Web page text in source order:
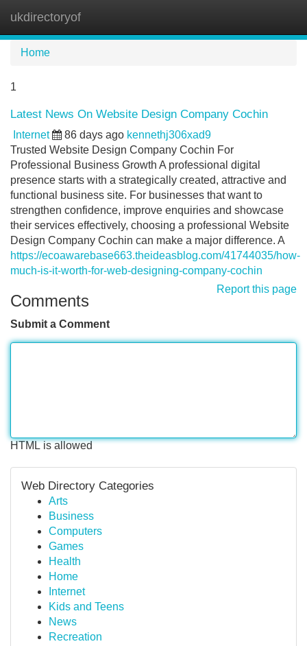
ukdirectoryof
Home
1
Latest News On Website Design Company Cochin
Internet 86 days ago kennethj306xad9
Trusted Website Design Company Cochin For
Professional Business Growth A professional digital
presence starts with a strategically created, attractive and
functional business site. For businesses that want to
strengthen confidence, improve enquiries and showcase
their services effectively, choosing a professional Website
Design Company Cochin can make a major difference. A
https://ecoawarebase663.theideasblog.com/41744035/how-
much-is-it-worth-for-web-designing-company-cochin
Report this page
Comments
Submit a Comment
HTML is allowed
Web Directory Categories
Arts
Business
Computers
Games
Health
Home
Internet
Kids and Teens
News
Recreation